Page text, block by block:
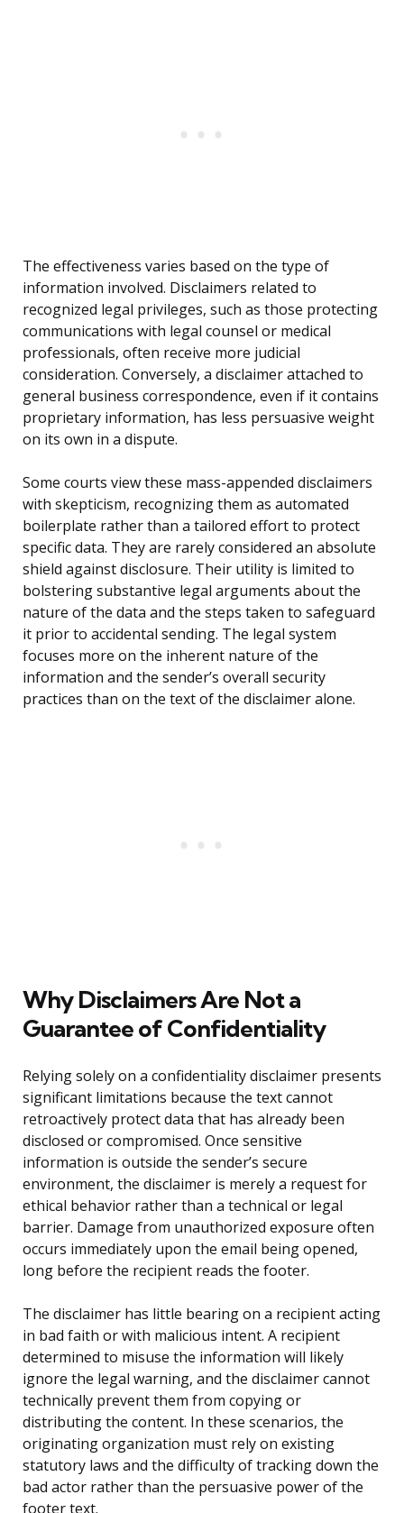
The effectiveness varies based on the type of
information involved. Disclaimers related to
recognized legal privileges, such as those protecting
communications with legal counsel or medical
professionals, often receive more judicial
consideration. Conversely, a disclaimer attached to
general business correspondence, even if it contains
proprietary information, has less persuasive weight
on its own in a dispute.
Some courts view these mass-appended disclaimers
with skepticism, recognizing them as automated
boilerplate rather than a tailored effort to protect
specific data. They are rarely considered an absolute
shield against disclosure. Their utility is limited to
bolstering substantive legal arguments about the
nature of the data and the steps taken to safeguard
it prior to accidental sending. The legal system
focuses more on the inherent nature of the
information and the sender’s overall security
practices than on the text of the disclaimer alone.
Why Disclaimers Are Not a
Guarantee of Confidentiality
Relying solely on a confidentiality disclaimer presents
significant limitations because the text cannot
retroactively protect data that has already been
disclosed or compromised. Once sensitive
information is outside the sender’s secure
environment, the disclaimer is merely a request for
ethical behavior rather than a technical or legal
barrier. Damage from unauthorized exposure often
occurs immediately upon the email being opened,
long before the recipient reads the footer.
The disclaimer has little bearing on a recipient acting
in bad faith or with malicious intent. A recipient
determined to misuse the information will likely
ignore the legal warning, and the disclaimer cannot
technically prevent them from copying or
distributing the content. In these scenarios, the
originating organization must rely on existing
statutory laws and the difficulty of tracking down the
bad actor rather than the persuasive power of the
footer text.